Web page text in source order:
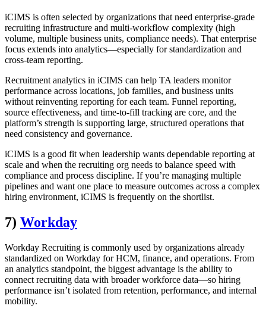
iCIMS is often selected by organizations that need enterprise-grade
recruiting infrastructure and multi-workflow complexity (high
volume, multiple business units, compliance needs). That enterprise
focus extends into analytics—especially for standardization and
cross-team reporting.
Recruitment analytics in iCIMS can help TA leaders monitor
performance across locations, job families, and business units
without reinventing reporting for each team. Funnel reporting,
source effectiveness, and time-to-fill tracking are core, and the
platform’s strength is supporting large, structured operations that
need consistency and governance.
iCIMS is a good fit when leadership wants dependable reporting at
scale and when the recruiting org needs to balance speed with
compliance and process discipline. If you’re managing multiple
pipelines and want one place to measure outcomes across a complex
hiring environment, iCIMS is frequently on the shortlist.
7) Workday
Workday Recruiting is commonly used by organizations already
standardized on Workday for HCM, finance, and operations. From
an analytics standpoint, the biggest advantage is the ability to
connect recruiting data with broader workforce data—so hiring
performance isn’t isolated from retention, performance, and internal
mobility.